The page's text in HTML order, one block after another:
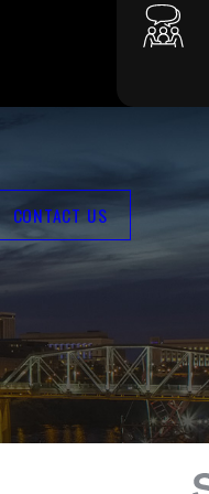
CONTACT US